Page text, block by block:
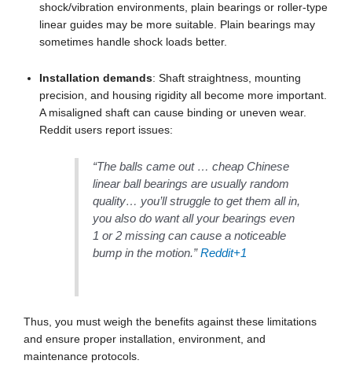
shock/vibration environments, plain bearings or roller-type
linear guides may be more suitable. Plain bearings may
sometimes handle shock loads better.
Installation demands: Shaft straightness, mounting
precision, and housing rigidity all become more important.
A misaligned shaft can cause binding or uneven wear.
Reddit users report issues:
“The balls came out … cheap Chinese
linear ball bearings are usually random
quality… you’ll struggle to get them all in,
you also do want all your bearings even
1 or 2 missing can cause a noticeable
bump in the motion.”Reddit+1
Thus, you must weigh the benefits against these limitations
and ensure proper installation, environment, and
maintenance protocols.